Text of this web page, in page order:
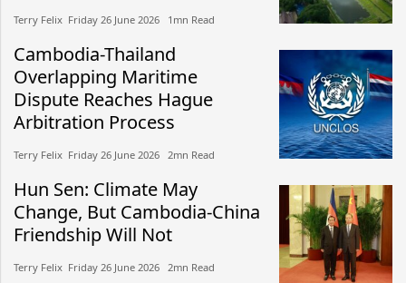
Terry Felix​​ Friday 26 June 2026​ 1mn Read
Cambodia-Thailand
Overlapping Maritime
Dispute Reaches Hague
Arbitration Process
Terry Felix​​ Friday 26 June 2026​ 2mn Read
Hun Sen: Climate May
Change, But Cambodia-China
Friendship Will Not
Terry Felix​​ Friday 26 June 2026​ 2mn Read